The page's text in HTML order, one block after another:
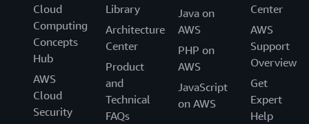
Cloud
Computing
Concepts
Hub
AWS
Cloud
Security
Library
Architecture
Center
Product
and
Technical
FAQs
Java on
AWS
PHP on
AWS
JavaScript
on AWS
Center
AWS
Support
Overview
Get
Expert
Help